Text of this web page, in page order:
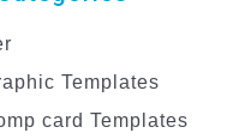
Templates
card Templates